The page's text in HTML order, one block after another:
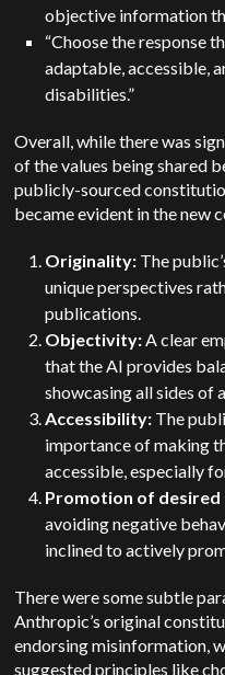
objective information
“Choose the response
adaptable, accessible,
disabilities.”
Overall, while there was
of the values being shared
publicly-sourced
became evident in the new
Originality: The
unique perspectives
publications.
Objectivity: A clear
that the AI provides
showcasing all sides of
Accessibility: The
importance of making
accessible, especially
Promotion of desired
avoiding negative
inclined to actively
There were some subtle
Anthropic’s original
endorsing misinformation,
suggested principles like